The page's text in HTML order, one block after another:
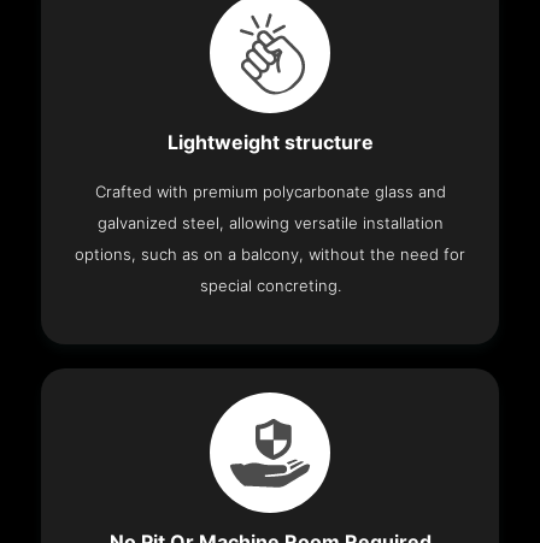
Lightweight structure
Crafted with premium polycarbonate glass and
galvanized steel, allowing versatile installation
options, such as on a balcony, without the need for
special concreting.